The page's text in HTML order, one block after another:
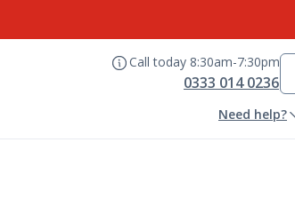
Call today 8:30am-7:30pm
0333 014 0236
Need help?